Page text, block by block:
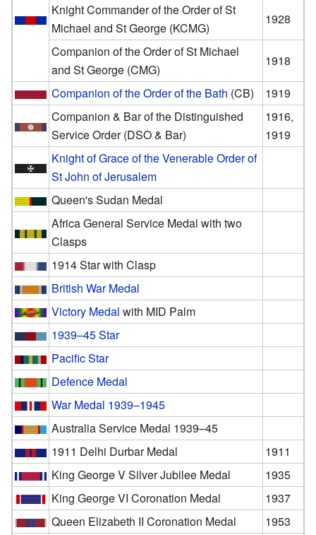
Knight Commander of the Order of St
Michael and St George (KCMG)
1928
Companion of the Order of St Michael
and St George (CMG)
1918
Companion of the Order of the Bath (CB)
1919
Companion & Bar of the Distinguished
Service Order (DSO & Bar)
1916,
1919
Knight of Grace of the Venerable Order of
St John of Jerusalem
Queen's Sudan Medal
Africa General Service Medal with two
Clasps
1914 Star with Clasp
British War Medal
Victory Medal with MID Palm
1939–45 Star
Pacific Star
Defence Medal
War Medal 1939–1945
Australia Service Medal 1939–45
1911 Delhi Durbar Medal
1911
King George V Silver Jubilee Medal
1935
King George VI Coronation Medal
1937
Queen Elizabeth II Coronation Medal
1953